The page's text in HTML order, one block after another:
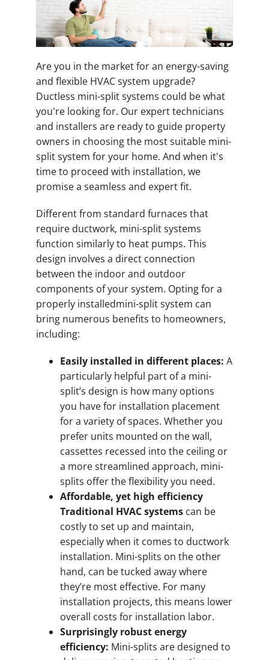
Are you in the market for an energy-saving
and flexible HVAC system upgrade?
Ductless mini-split systems could be what
you're looking for. Our expert technicians
and installers are ready to guide property
owners in choosing the most suitable mini-
split system for your home. And when it's
time to proceed with installation, we
promise a seamless and expert fit.
Different from standard furnaces that
require ductwork, mini-split systems
function similarly to heat pumps. This
design involves a direct connection
between the indoor and outdoor
components of your system. Opting for a
properly installedmini-split system can
bring numerous benefits to homeowners,
including:
Easily installed in different places: A
particularly helpful part of a mini-
split’s design is how many options
you have for installation placement
for a variety of spaces. Whether you
prefer units mounted on the wall,
cassettes recessed into the ceiling or
a more streamlined approach, mini-
splits offer the flexibility you need.
Affordable, yet high efficiency
Traditional HVAC systems can be
costly to set up and maintain,
especially when it comes to ductwork
installation. Mini-splits on the other
hand, can be tucked away where
they’re most effective. For many
installation projects, this means lower
overall costs for installation labor.
Surprisingly robust energy
efficiency: Mini-splits are designed to